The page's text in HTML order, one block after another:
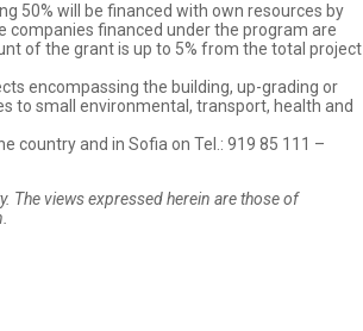
50% will be financed with own resources by
companies financed under the program are
of the grant is up to 5% from the total project
encompassing the building, up-grading or
to small environmental, transport, health and
country and in Sofia on Tel.: 919 85 111 –
The views expressed herein are those of